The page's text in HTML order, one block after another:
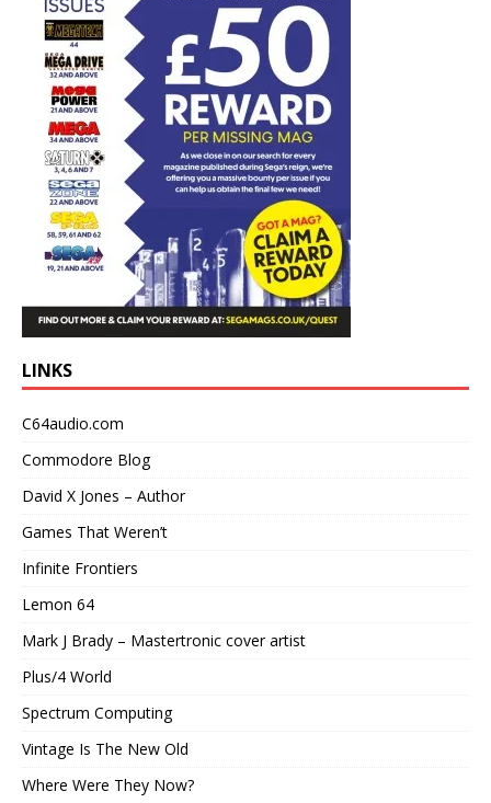
LINKS
C64audio.com
Commodore Blog
David X Jones – Author
Games That Weren’t
Infinite Frontiers
Lemon 64
Mark J Brady – Mastertronic cover artist
Plus/4 World
Spectrum Computing
Vintage Is The New Old
Where Were They Now?